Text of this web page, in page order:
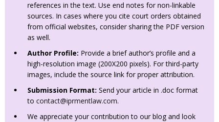
references in the text. Use end notes for non-linkable
sources. In cases where you cite court orders obtained
from official websites, consider sharing the PDF version
as well.
Author Profile: Provide a brief author’s profile and a
high-resolution image (200X200 pixels). For third-party
images, include the source link for proper attribution.
Submission Format: Send your article in .doc format
to contact@iprmentlaw.com.
We appreciate your contribution to our blog and look